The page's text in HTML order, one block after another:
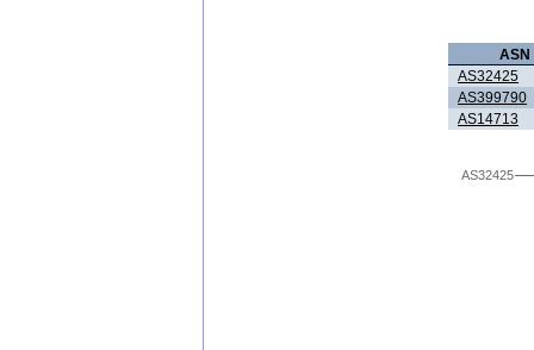
ASN
AS32425
AS399790
AS14713
AS32425